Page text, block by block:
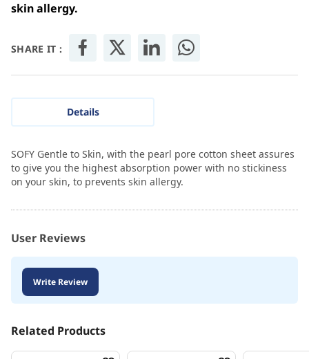
skin allergy.
SHARE IT :
Details
SOFY Gentle to Skin, with the pearl pore cotton sheet assures
to give you the highest absorption power with no stickiness
on your skin, to prevents skin allergy.
User Reviews
Write Review
Related Products